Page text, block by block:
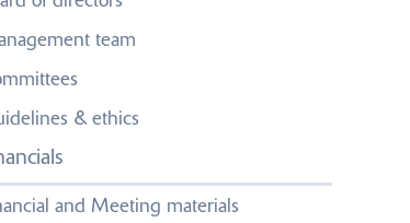
team
& ethics
and Meeting materials
us.